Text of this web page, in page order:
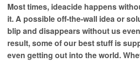
Most times, ideacide happens
it. A possible off-the-wall idea or
blip and disappears without us
result, some of our best stuff is
even getting out into the world.